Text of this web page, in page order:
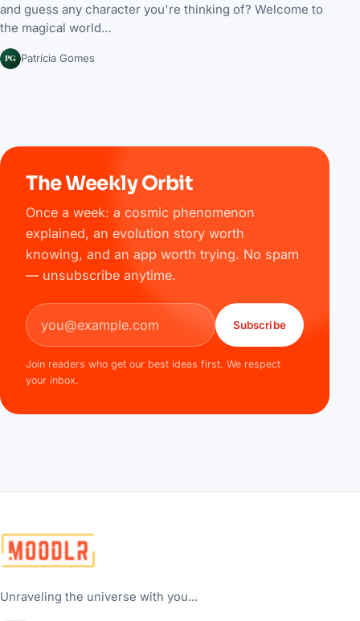
and guess any character you're thinking of? Welcome to
the magical world…
PG Patrícia Gomes
The Weekly Orbit
Once a week: a cosmic phenomenon
explained, an evolution story worth
knowing, and an app worth trying. No spam
— unsubscribe anytime.
Email address
Subscribe
Join readers who get our best ideas first. We respect
your inbox.
Unraveling the universe with you...